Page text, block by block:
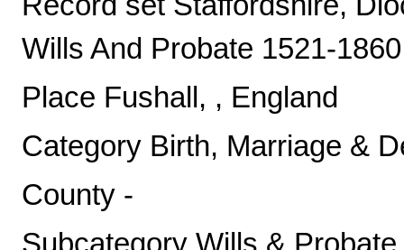
Wills And Probate 1521-1860
Place Fushall, , England
Category Birth, Marriage &
County -